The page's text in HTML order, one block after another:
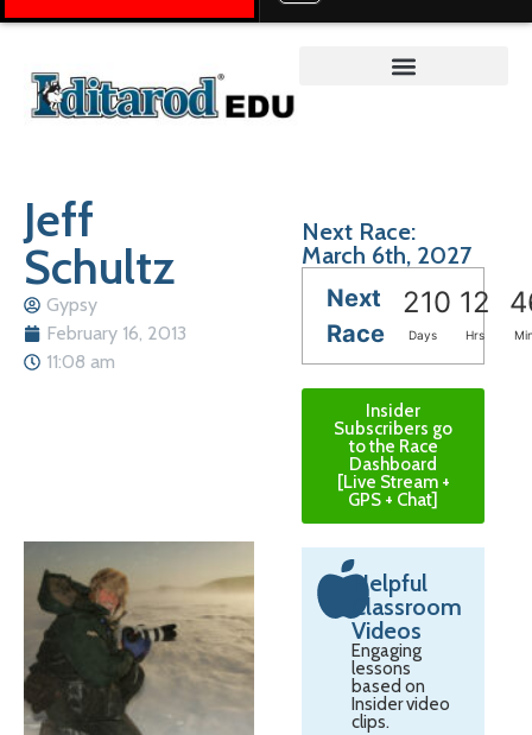
Jeff
Schultz
Gypsy
February 16, 2013
11:08 am
Next Race:
March 6th, 2027
Next
Race
210 12
Days Hrs
Insider
Subscribers go
to the Race
Dashboard
[Live Stream +
GPS + Chat]
Helpful
Classroom
Videos
Engaging
lessons
based on
Insider video
clips.